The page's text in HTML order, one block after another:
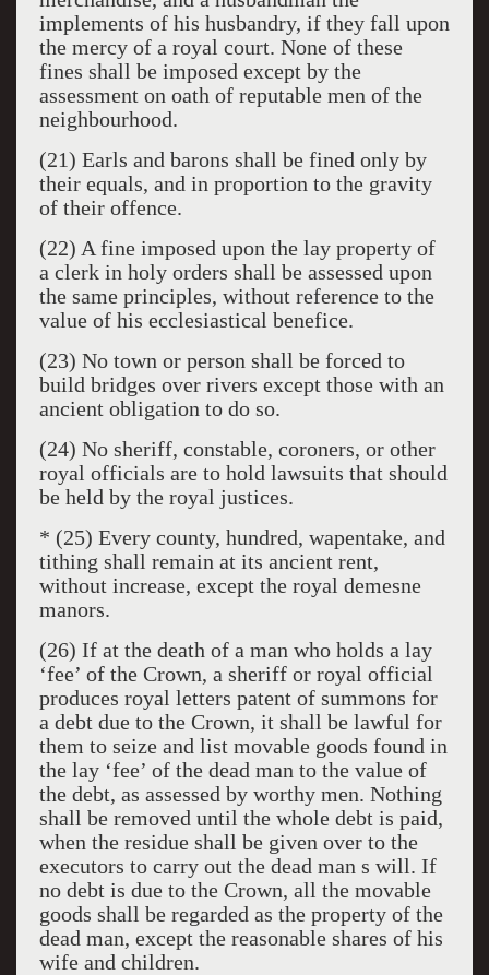
implements of his husbandry, if they fall upon
the mercy of a royal court. None of these
fines shall be imposed except by the
assessment on oath of reputable men of the
neighbourhood.
(21) Earls and barons shall be fined only by
their equals, and in proportion to the gravity
of their offence.
(22) A fine imposed upon the lay property of
a clerk in holy orders shall be assessed upon
the same principles, without reference to the
value of his ecclesiastical benefice.
(23) No town or person shall be forced to
build bridges over rivers except those with an
ancient obligation to do so.
(24) No sheriff, constable, coroners, or other
royal officials are to hold lawsuits that should
be held by the royal justices.
* (25) Every county, hundred, wapentake, and
tithing shall remain at its ancient rent,
without increase, except the royal demesne
manors.
(26) If at the death of a man who holds a lay
‘fee’ of the Crown, a sheriff or royal official
produces royal letters patent of summons for
a debt due to the Crown, it shall be lawful for
them to seize and list movable goods found in
the lay ‘fee’ of the dead man to the value of
the debt, as assessed by worthy men. Nothing
shall be removed until the whole debt is paid,
when the residue shall be given over to the
executors to carry out the dead man s will. If
no debt is due to the Crown, all the movable
goods shall be regarded as the property of the
dead man, except the reasonable shares of his
wife and children.